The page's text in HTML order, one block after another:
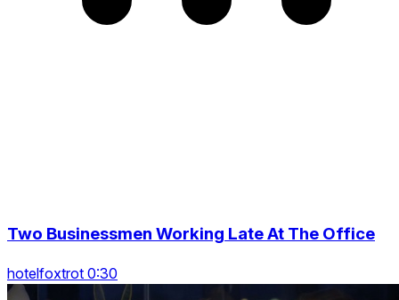
Two Businessmen Working Late At The Office
hotelfoxtrot 0:30